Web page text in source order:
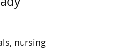
nursing